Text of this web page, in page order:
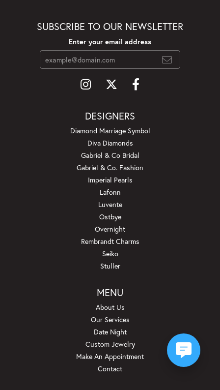
SUBSCRIBE TO OUR NEWSLETTER
Enter your email address
DESIGNERS
Diamond Marriage Symbol
Diva Diamonds
Gabriel & Co Bridal
Gabriel & Co. Fashion
Imperial Pearls
Lafonn
Luvente
Ostbye
Overnight
Rembrandt Charms
Seiko
Stuller
MENU
About Us
Our Services
Date Night
Custom Jewelry
Make An Appointment
Contact